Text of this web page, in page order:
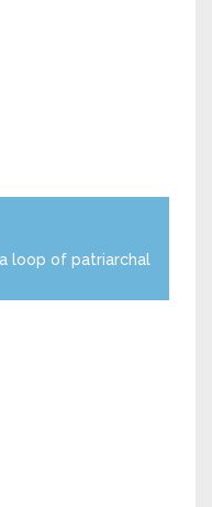
loop of patriarchal